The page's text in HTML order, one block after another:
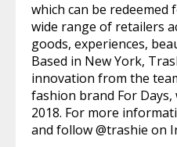
which can be redeemed
wide range of retailers
goods, experiences,
Based in New York,
innovation from the
fashion brand For
2018. For more
and follow @trashie on